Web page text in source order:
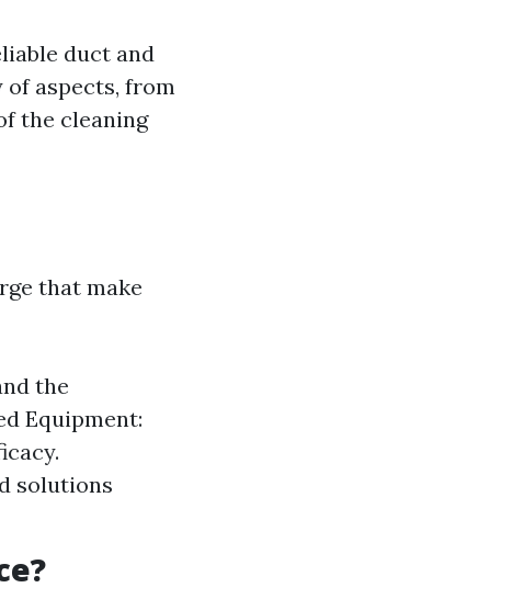
duct and
aspects, from
the cleaning
that make
the
Equipment:
solutions